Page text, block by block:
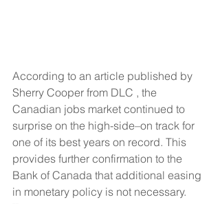
According to an article published by
Sherry Cooper from DLC , the
Canadian jobs market continued to
surprise on the high-side–on track for
one of its best years on record. This
provides further confirmation to the
Bank of Canada that additional easing
in monetary policy is not necessary.